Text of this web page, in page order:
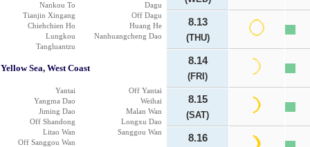
Nankou To
Dagu
Tianjin Xingang
Off Dagu
Chiehchien Ho
Huang He
Lungkou
Nanhuangcheng Dao
Tangluantzu
Yellow Sea, West Coast
Yantai
Off Yantai
Yangma Dao
Weihai
Jiming Dao
Malan Wan
Off Shandong
Longxu Dao
Litao Wan
Sanggou Wan
Off Sanggou Wan
8.13
(THU)
8.14
(FRI)
8.15
(SAT)
8.16